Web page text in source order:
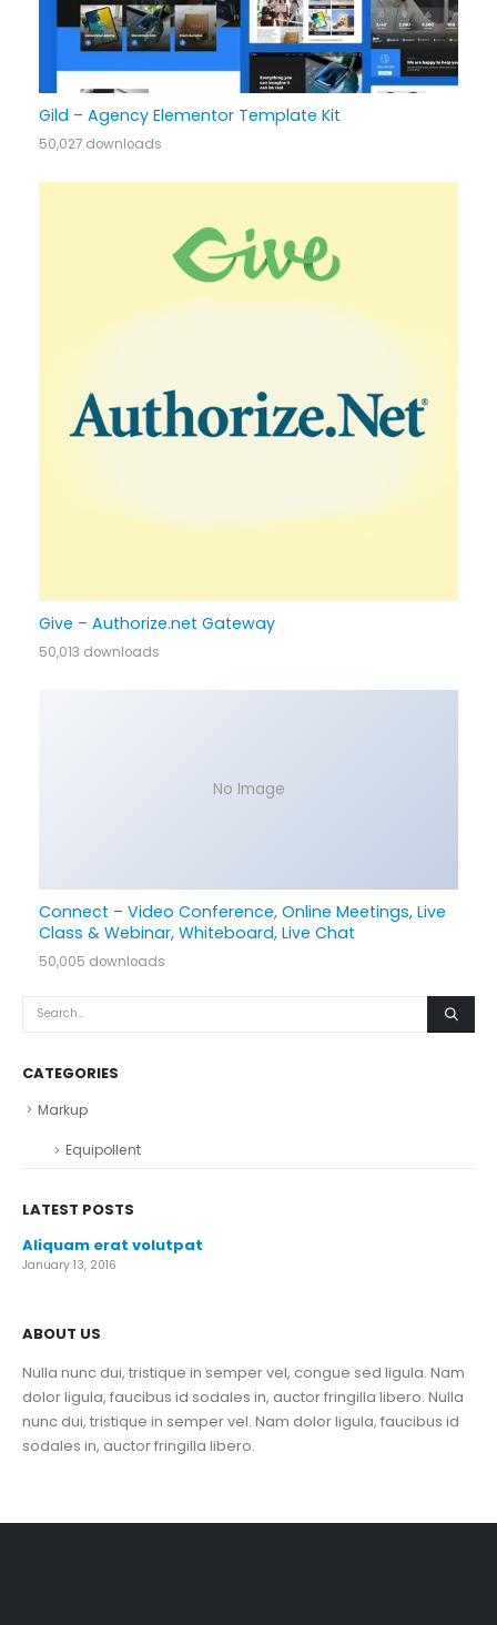
Gild – Agency Elementor Template Kit
50,027 downloads
Give – Authorize.net Gateway
50,013 downloads
No Image
Connect – Video Conference, Online Meetings, Live
Class & Webinar, Whiteboard, Live Chat
50,005 downloads
CATEGORIES
Markup
Equipollent
LATEST POSTS
Aliquam erat volutpat
January 13, 2016
ABOUT US
Nulla nunc dui, tristique in semper vel, congue sed ligula. Nam
dolor ligula, faucibus id sodales in, auctor fringilla libero. Nulla
nunc dui, tristique in semper vel. Nam dolor ligula, faucibus id
sodales in, auctor fringilla libero.